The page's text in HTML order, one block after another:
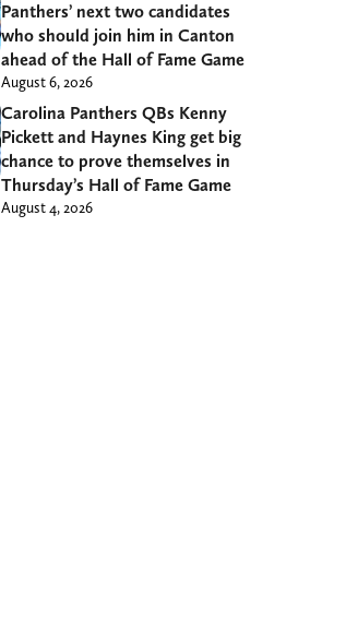
Panthers’ next two candidates
who should join him in Canton
ahead of the Hall of Fame Game
August 6, 2026
Carolina Panthers QBs Kenny
Pickett and Haynes King get big
chance to prove themselves in
Thursday’s Hall of Fame Game
August 4, 2026